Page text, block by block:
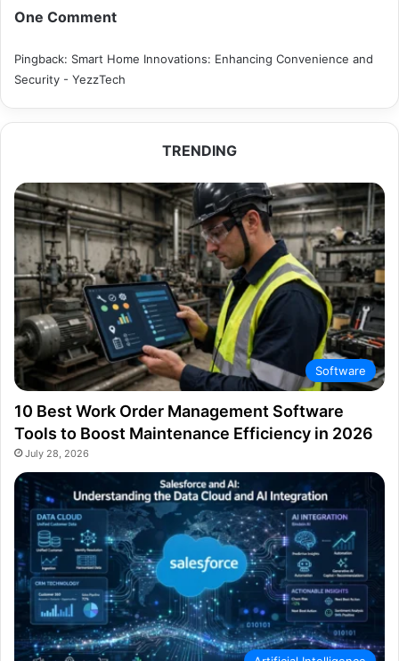
One Comment
Pingback: Smart Home Innovations: Enhancing Convenience and
Security - YezzTech
TRENDING
Software
10 Best Work Order Management Software
Tools to Boost Maintenance Efficiency in 2026
July 28, 2026